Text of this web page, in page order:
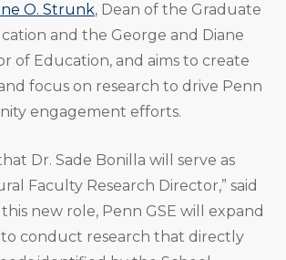
O. Strunk, Dean of the Graduate
and the George and Diane
of Education, and aims to create
focus on research to drive Penn
engagement efforts.
Dr. Sade Bonilla will serve as
Faculty Research Director,” said
new role, Penn GSE will expand
conduct research that directly